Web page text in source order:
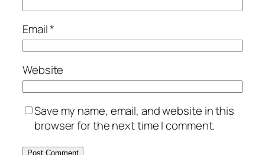
Email*
Website
Save my name, email, and website in this
browser for the next time I comment.